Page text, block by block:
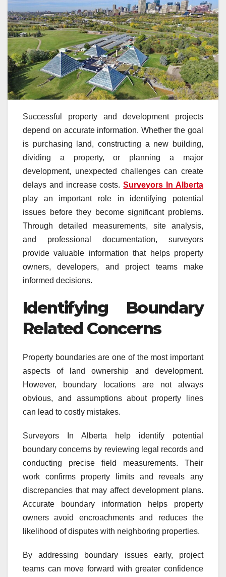
Successful property and development projects
depend on accurate information. Whether the goal
is purchasing land, constructing a new building,
dividing a property, or planning a major
development, unexpected challenges can create
delays and increase costs.Surveyors In Alberta
play an important role in identifying potential
issues before they become significant problems.
Through detailed measurements, site analysis,
and professional documentation, surveyors
provide valuable information that helps property
owners, developers, and project teams make
informed decisions.
Identifying Boundary
Related Concerns
Property boundaries are one of the most important
aspects of land ownership and development.
However, boundary locations are not always
obvious, and assumptions about property lines
can lead to costly mistakes.
Surveyors In Alberta help identify potential
boundary concerns by reviewing legal records and
conducting precise field measurements. Their
work confirms property limits and reveals any
discrepancies that may affect development plans.
Accurate boundary information helps property
owners avoid encroachments and reduces the
likelihood of disputes with neighboring properties.
By addressing boundary issues early, project
teams can move forward with greater confidence